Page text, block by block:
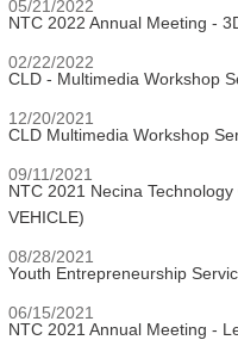
05/21/2022
NTC 2022 Annual Meeting -
02/22/2022
CLD - Multimedia Workshop
12/20/2021
CLD Multimedia Workshop
09/11/2021
NTC 2021 Necina
VEHICLE)
08/28/2021
Youth Entrepreneurship
06/15/2021
NTC 2021 Annual Meeting -